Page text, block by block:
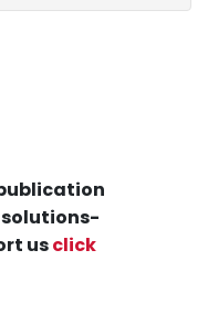
usclick